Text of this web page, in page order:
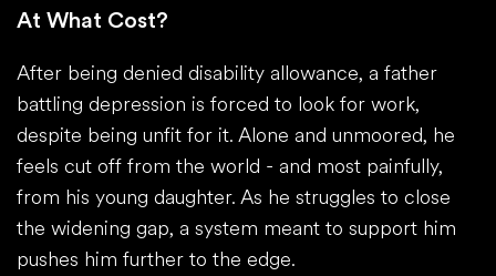
At What Cost?
After being denied disability allowance, a father
battling depression is forced to look for work,
despite being unfit for it. Alone and unmoored, he
feels cut off from the world - and most painfully,
from his young daughter. As he struggles to close
the widening gap, a system meant to support him
pushes him further to the edge.